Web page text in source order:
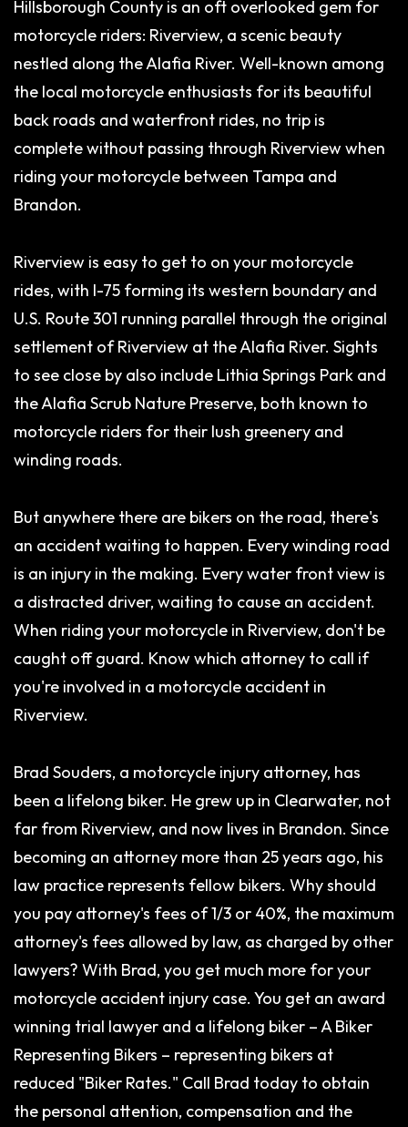
Hillsborough County is an oft overlooked gem for
motorcycle riders: Riverview, a scenic beauty
nestled along the Alafia River. Well-known among
the local motorcycle enthusiasts for its beautiful
back roads and waterfront rides, no trip is
complete without passing through Riverview when
riding your motorcycle between Tampa and
Brandon.
Riverview is easy to get to on your motorcycle
rides, with I-75 forming its western boundary and
U.S. Route 301 running parallel through the original
settlement of Riverview at the Alafia River. Sights
to see close by also include Lithia Springs Park and
the Alafia Scrub Nature Preserve, both known to
motorcycle riders for their lush greenery and
winding roads.
But anywhere there are bikers on the road, there's
an accident waiting to happen. Every winding road
is an injury in the making. Every water front view is
a distracted driver, waiting to cause an accident.
When riding your motorcycle in Riverview, don't be
caught off guard. Know which attorney to call if
you're involved in a motorcycle accident in
Riverview.
Brad Souders, a motorcycle injury attorney, has
been a lifelong biker. He grew up in Clearwater, not
far from Riverview, and now lives in Brandon. Since
becoming an attorney more than 25 years ago, his
law practice represents fellow bikers. Why should
you pay attorney's fees of 1/3 or 40%, the maximum
attorney's fees allowed by law, as charged by other
lawyers? With Brad, you get much more for your
motorcycle accident injury case. You get an award
winning trial lawyer and a lifelong biker – A Biker
Representing Bikers – representing bikers at
reduced "Biker Rates." Call Brad today to obtain
the personal attention, compensation and the